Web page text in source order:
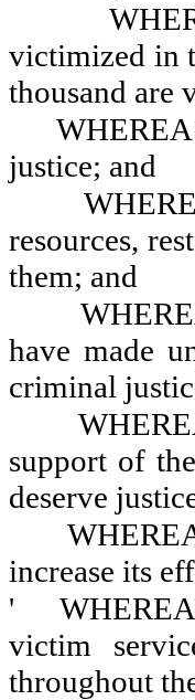
victimized in
thousand are
justice; and
resources,
them; and
have made
criminal
support of
deserve
increase its
'
victim
throughout